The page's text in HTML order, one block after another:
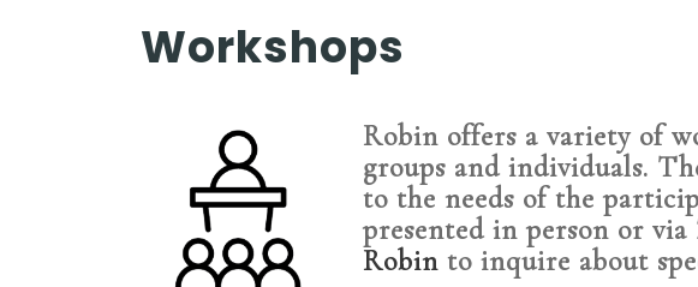
Workshops
Robin offers a variety of
groups and individuals.
to the needs of the
presented in person or via
Robin to inquire about